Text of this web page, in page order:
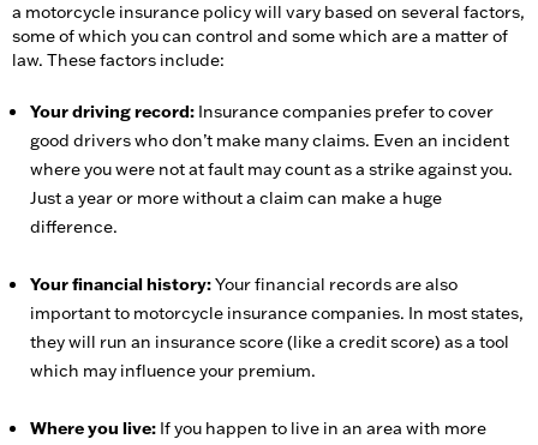
a motorcycle insurance policy will vary based on several factors,
some of which you can control and some which are a matter of
law. These factors include:
Your driving record: Insurance companies prefer to cover
good drivers who don’t make many claims. Even an incident
where you were not at fault may count as a strike against you.
Just a year or more without a claim can make a huge
difference.
Your financial history:Your financial records are also
important to motorcycle insurance companies. In most states,
they will run an insurance score (like a credit score) as a tool
which may influence your premium.
Where you live: If you happen to live in an area with more